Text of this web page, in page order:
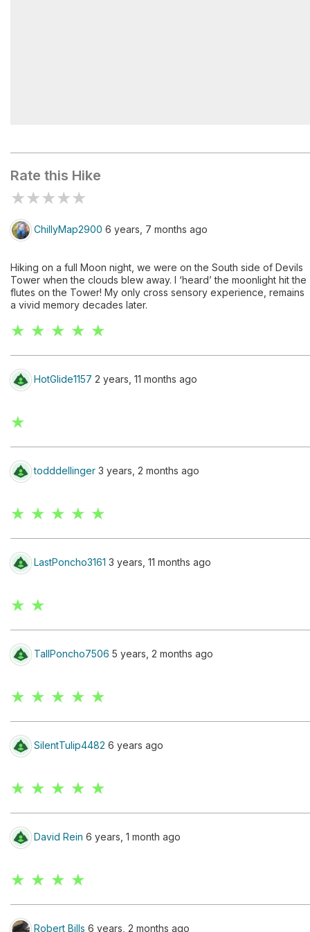
Rate this Hike
★★★★★
ChillyMap2900 6 years, 7 months ago
Hiking on a full Moon night, we were on the South side of Devils
Tower when the clouds blew away. I ‘heard’ the moonlight hit the
flutes on the Tower! My only cross sensory experience, remains
a vivid memory decades later.
★ ★ ★ ★ ★
HotGlide1157 2 years, 11 months ago
★
todddellinger 3 years, 2 months ago
★ ★ ★ ★ ★
LastPoncho3161 3 years, 11 months ago
★ ★
TallPoncho7506 5 years, 2 months ago
★ ★ ★ ★ ★
SilentTulip4482 6 years ago
★ ★ ★ ★ ★
David Rein 6 years, 1 month ago
★ ★ ★ ★
Robert Bills 6 years, 2 months ago